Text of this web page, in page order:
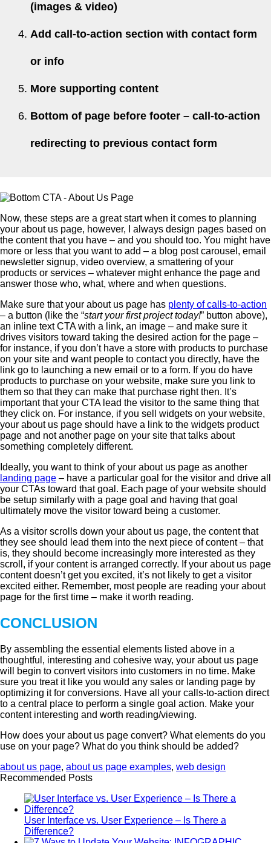
(images & video)
Add call-to-action section with contact form
or info
More supporting content
Bottom of page before footer – call-to-action
redirecting to previous contact form
Now, these steps are a great start when it comes to planning
your about us page, however, I always design pages based on
the content that you have – and you should too. You might have
more or less that you want to add – a blog post carousel, email
newsletter signup, video overview, a smattering of your
products or services – whatever might enhance the page and
answer those who, what, where and when questions.
Make sure that your about us page has plenty of calls-to-action
– a button (like the “start your first project today!” button above),
an inline text CTA with a link, an image – and make sure it
drives visitors toward taking the desired action for the page –
for instance, if you don’t have a store with products to purchase
on your site and want people to contact you directly, have the
link go to launching a new email or to a form. If you do have
products to purchase on your website, make sure you link to
them so that they can make that purchase right then. It’s
important that your CTA lead the visitor to the same thing that
they click on. For instance, if you sell widgets on your website,
your about us page should have a link to the widgets product
page and not another page on your site that talks about
something completely different.
Ideally, you want to think of your about us page as another
landing page – have a particular goal for the visitor and drive all
your CTAs toward that goal. Each page of your website should
be setup similarly with a page goal and having that goal
ultimately move the visitor toward being a customer.
As a visitor scrolls down your about us page, the content that
they see should lead them into the next piece of content – that
is, they should become increasingly more interested as they
scroll, if your content is arranged correctly. If your about us page
content doesn’t get you excited, it’s not likely to get a visitor
excited either. Remember, most people are reading your about
page for the first time – make it worth reading.
CONCLUSION
By assembling the essential elements listed above in a
thoughtful, interesting and cohesive way, your about us page
will begin to convert visitors into customers in no time. Make
sure you treat it like you would any sales or landing page by
optimizing it for conversions. Have all your calls-to-action direct
to a central place to perform a single goal action. Make your
content interesting and worth reading/viewing.
How does your about us page convert? What elements do you
use on your page? What do you think should be added?
about us page, about us page examples, web design
Recommended Posts
User Interface vs. User Experience – Is There a
Difference?